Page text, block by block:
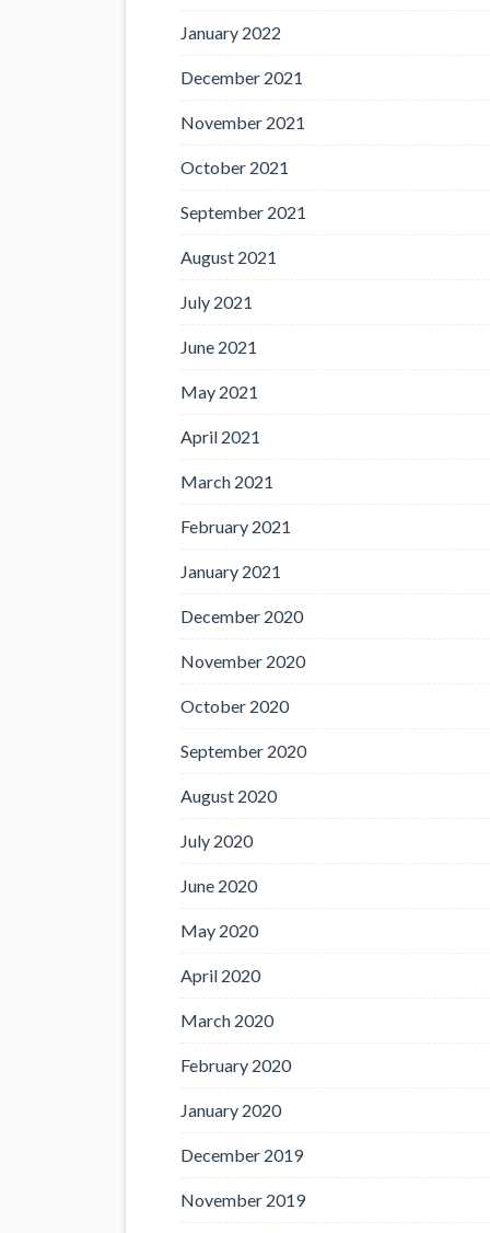
January 2022
December 2021
November 2021
October 2021
September 2021
August 2021
July 2021
June 2021
May 2021
April 2021
March 2021
February 2021
January 2021
December 2020
November 2020
October 2020
September 2020
August 2020
July 2020
June 2020
May 2020
April 2020
March 2020
February 2020
January 2020
December 2019
November 2019